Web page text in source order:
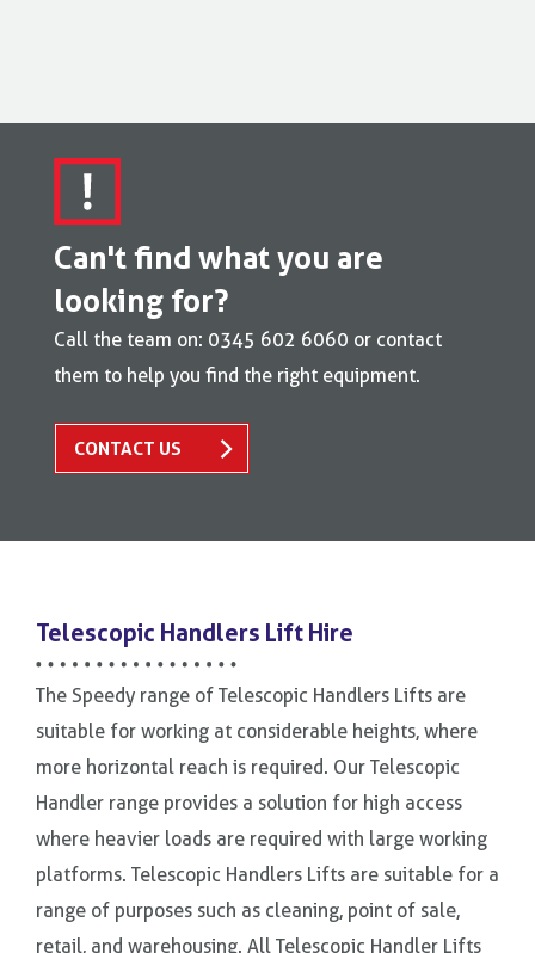
Can't find what you are
looking for?
Call the team on: 0345 602 6060 or contact
them to help you find the right equipment.
CONTACT US
Telescopic Handlers Lift Hire
The Speedy range of Telescopic Handlers Lifts are
suitable for working at considerable heights, where
more horizontal reach is required. Our Telescopic
Handler range provides a solution for high access
where heavier loads are required with large working
platforms. Telescopic Handlers Lifts are suitable for a
range of purposes such as cleaning, point of sale,
retail, and warehousing. All Telescopic Handler Lifts